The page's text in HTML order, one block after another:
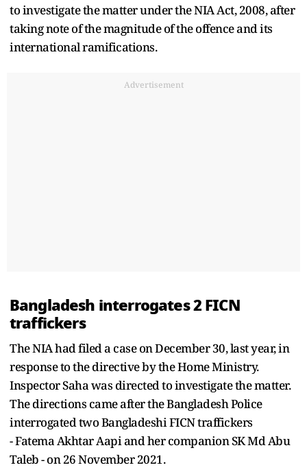
to investigate the matter under the NIA Act, 2008, after
taking note of the magnitude of the offence and its
international ramifications.
Advertisement
Bangladesh interrogates 2 FICN
traffickers
The NIA had filed a case on December 30, last year, in
response to the directive by the Home Ministry.
Inspector Saha was directed to investigate the matter.
The directions came after the Bangladesh Police
interrogated two Bangladeshi FICN traffickers
- Fatema Akhtar Aapi and her companion SK Md Abu
Taleb - on 26 November 2021.